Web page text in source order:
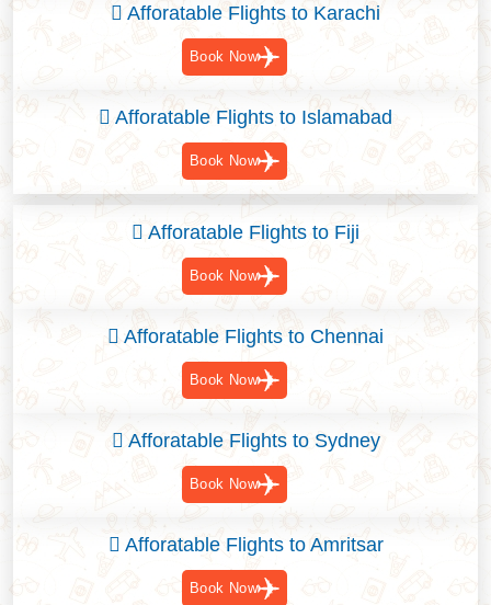
Afforatable Flights to Karachi
Book Now
Afforatable Flights to Islamabad
Book Now
Afforatable Flights to Fiji
Book Now
Afforatable Flights to Chennai
Book Now
Afforatable Flights to Sydney
Book Now
Afforatable Flights to Amritsar
Book Now